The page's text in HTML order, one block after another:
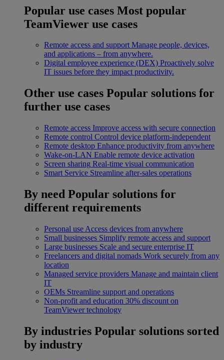
Popular use cases Most popular
TeamViewer use cases
Remote access and support Manage people, devices,
and applications – from anywhere.
Digital employee experience (DEX) Proactively solve
IT issues before they impact productivity.
Other use cases Popular solutions for
further use cases
Remote access Improve access with secure connection
Remote control Control device platform-independent
Remote desktop Enhance productivity from anywhere
Wake-on-LAN Enable remote device activation
Screen sharing Real-time visual communication
Smart Service Streamline after-sales operations
By need Popular solutions for
different requirements
Personal use Access devices from anywhere
Small businesses Simplify remote access and support
Large businesses Scale and secure enterprise IT
Freelancers and digital nomads Work securely from any
location
Managed service providers Manage and maintain client
IT
OEMs Streamline support and operations
Non-profit and education 30% discount on
TeamViewer technology
By industries Popular solutions sorted
by industry